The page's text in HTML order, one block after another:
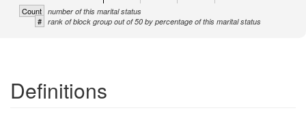
Count number of this marital status
# rank of block group out of 50 by percentage of this marital status
Definitions